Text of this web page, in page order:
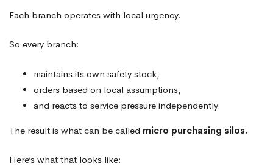
Each branch operates with local urgency.
So every branch:
maintains its own safety stock,
orders based on local assumptions,
and reacts to service pressure independently.
The result is what can be called micro purchasing silos.
Here’s what that looks like: